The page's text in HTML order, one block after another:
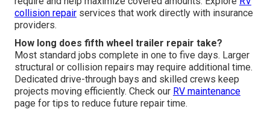
collision repair services that work directly with insurance
providers.
How long does fifth wheel trailer repair take?
Most standard jobs complete in one to five days. Larger
structural or collision repairs may require additional time.
Dedicated drive-through bays and skilled crews keep
projects moving efficiently. Check our RV maintenance
page for tips to reduce future repair time.